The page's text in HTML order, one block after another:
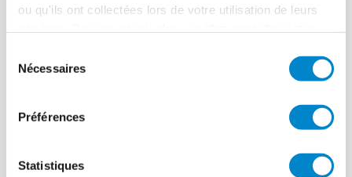
ou qu'ils ont collectées lors de votre utilisation de leurs
Nécessaires
Préférences
Statistiques
Période des travaux 2015
Applicateur